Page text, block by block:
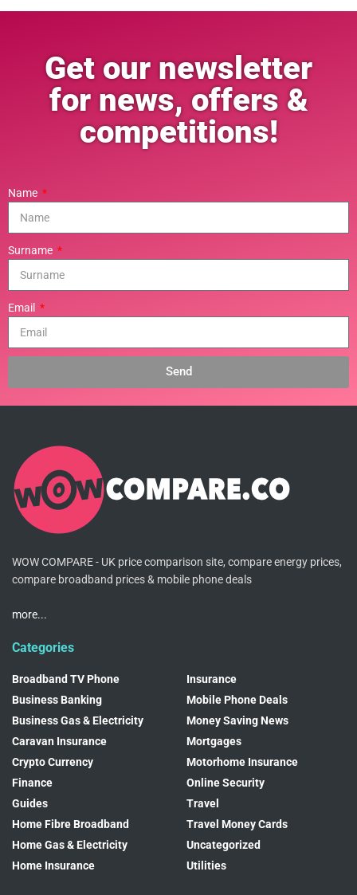
Get our newsletter
for news, offers &
competitions!
Name
Surname
Email
Send
WOW COMPARE - UK price comparison site, compare energy prices,
compare broadband prices & mobile phone deals
more...
Categories
Broadband TV Phone
Business Banking
Business Gas & Electricity
Caravan Insurance
Crypto Currency
Finance
Guides
Home Fibre Broadband
Home Gas & Electricity
Home Insurance
Insurance
Mobile Phone Deals
Money Saving News
Mortgages
Motorhome Insurance
Online Security
Travel
Travel Money Cards
Uncategorized
Utilities